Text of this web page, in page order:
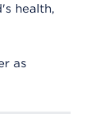
health,
as